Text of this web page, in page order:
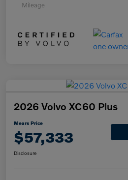
Mileage
2026 Volvo XC60 Plus
Mears Price
$57,333
Disclosure